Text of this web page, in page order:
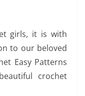
girls, it is with
to our beloved
Easy Patterns
crochet